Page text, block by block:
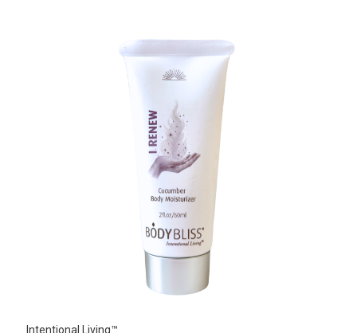
Intentional Living™